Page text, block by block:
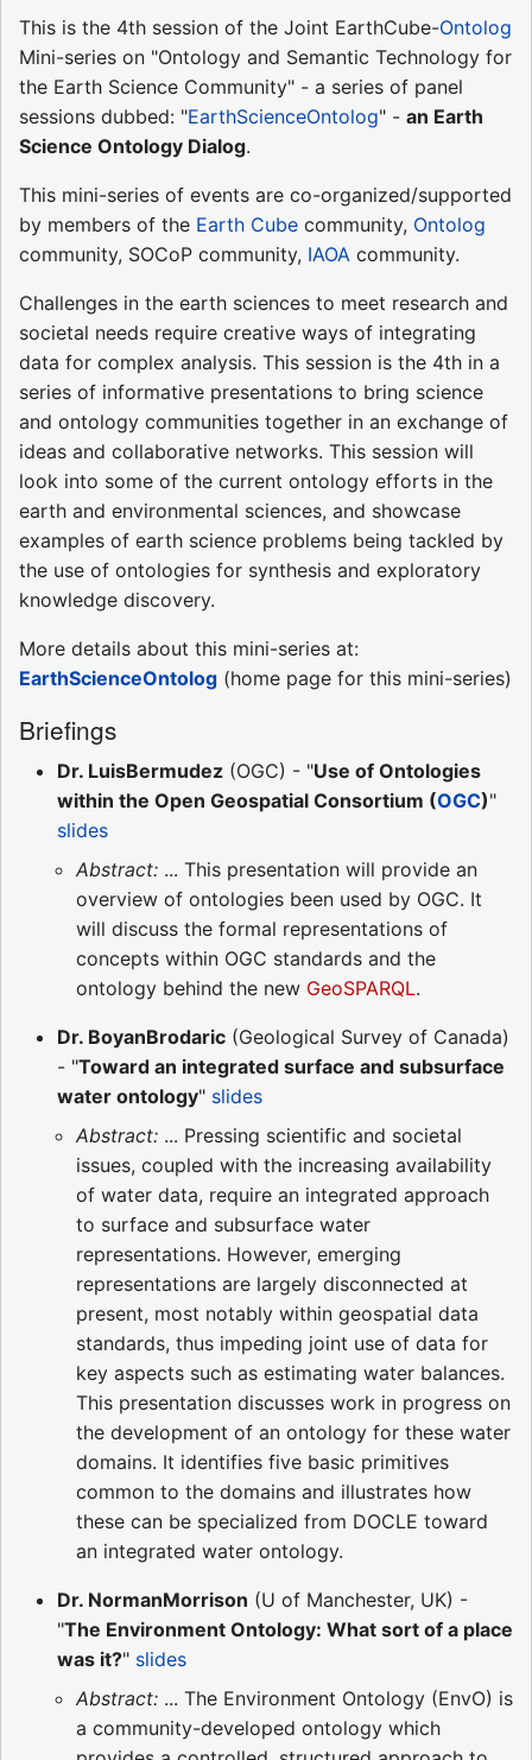
This is the 4th session of the Joint EarthCube-Ontolog
Mini-series on "Ontology and Semantic Technology for
the Earth Science Community" - a series of panel
sessions dubbed: "EarthScienceOntolog" - an Earth
Science Ontology Dialog.
This mini-series of events are co-organized/supported
by members of the Earth Cube community, Ontolog
community, SOCoP community, IAOA community.
Challenges in the earth sciences to meet research and
societal needs require creative ways of integrating
data for complex analysis. This session is the 4th in a
series of informative presentations to bring science
and ontology communities together in an exchange of
ideas and collaborative networks. This session will
look into some of the current ontology efforts in the
earth and environmental sciences, and showcase
examples of earth science problems being tackled by
the use of ontologies for synthesis and exploratory
knowledge discovery.
More details about this mini-series at:
EarthScienceOntolog (home page for this mini-series)
Briefings
Dr. LuisBermudez (OGC) - "Use of Ontologies
within the Open Geospatial Consortium (OGC)"
slides
Abstract: ... This presentation will provide an
overview of ontologies been used by OGC. It
will discuss the formal representations of
concepts within OGC standards and the
ontology behind the new GeoSPARQL.
Dr. BoyanBrodaric (Geological Survey of Canada)
- "Toward an integrated surface and subsurface
water ontology" slides
Abstract: ... Pressing scientific and societal
issues, coupled with the increasing availability
of water data, require an integrated approach
to surface and subsurface water
representations. However, emerging
representations are largely disconnected at
present, most notably within geospatial data
standards, thus impeding joint use of data for
key aspects such as estimating water balances.
This presentation discusses work in progress on
the development of an ontology for these water
domains. It identifies five basic primitives
common to the domains and illustrates how
these can be specialized from DOCLE toward
an integrated water ontology.
Dr. NormanMorrison (U of Manchester, UK) -
"The Environment Ontology: What sort of a place
was it?" slides
Abstract: ... The Environment Ontology (EnvO) is
a community-developed ontology which